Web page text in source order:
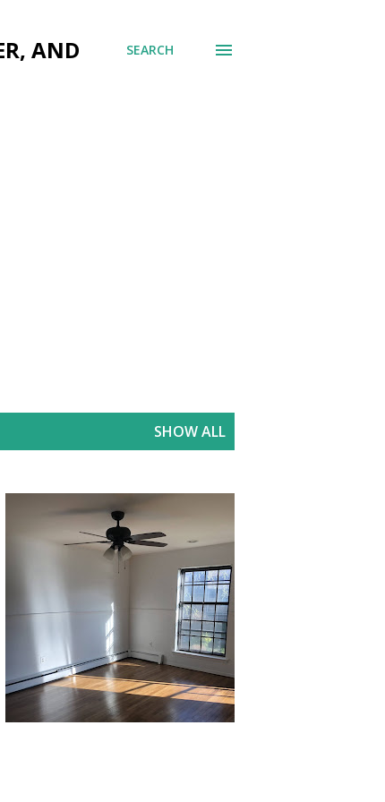
AND SEARCH
SHOW ALL